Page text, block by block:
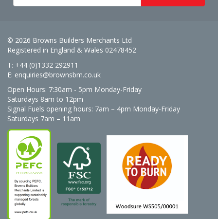
© 2026 Browns Builders Merchants Ltd
Registered in England & Wales 02478452
T: +44 (0)1332 292911
E: enquiries@brownsbm.co.uk
Open Hours: 7:30am - 5pm Monday-Friday
Saturdays 8am to 12pm
Signal Fuels opening hours: 7am – 4pm Monday-Friday
Saturdays 7am – 11am